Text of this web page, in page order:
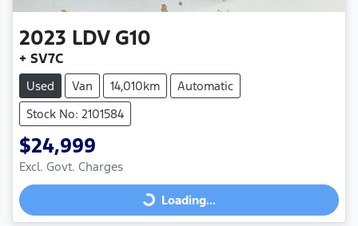
2023 LDV G10
+ SV7C
Used Van 14,010km
Automatic
Stock No: 2101584
$24,999
Excl. Govt. Charges
Loading...
Loading...